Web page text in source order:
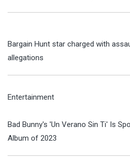
Bargain Hunt star charged with
allegations
Entertainment
Bad Bunny's 'Un Verano Sin Ti' Is
Album of 2023